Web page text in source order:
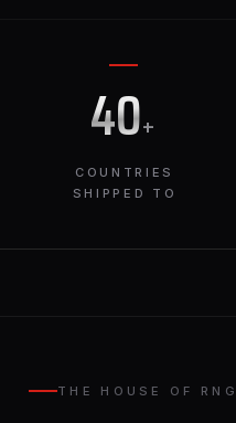
40+
COUNTRIES
SHIPPED TO
THE HOUSE OF